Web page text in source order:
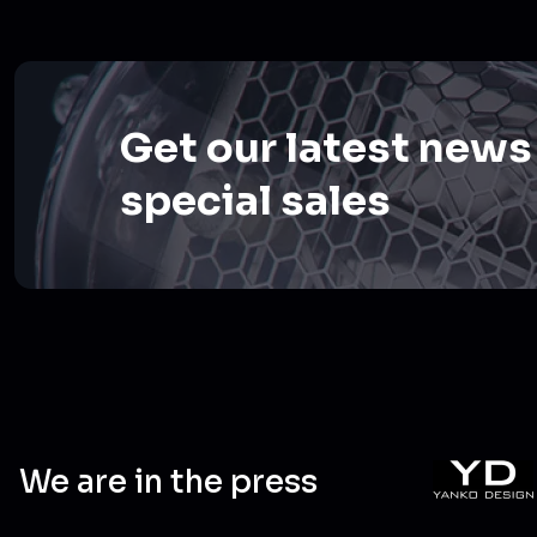
Get our latest news
special sales
We are in the press